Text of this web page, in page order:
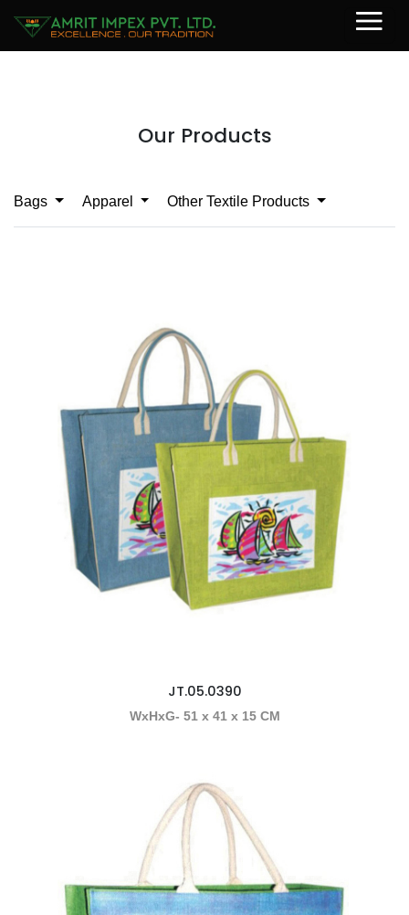
Our Products
Bags Apparel Other Textile Products
JT.05.0390
WxHxG- 51 x 41 x 15 CM